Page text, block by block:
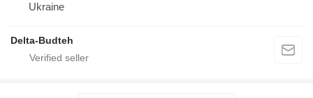
Ukraine
Delta-Budteh